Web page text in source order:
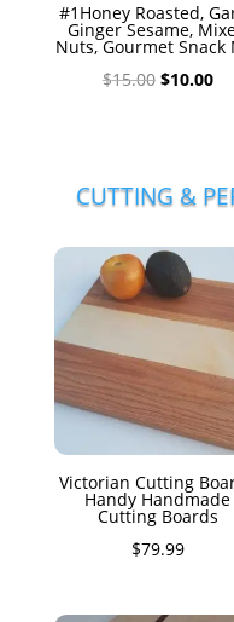
#1Honey Roasted,
Ginger Sesame,
Nuts, Gourmet Snack
$15.00 Original
$10.00
CUTTING &
Victorian Cutting
Handy Handmade
Cutting Boards
$79.99